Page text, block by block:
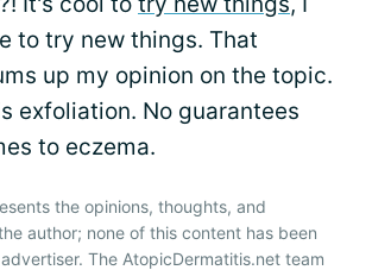
to try new things. That
up my opinion on the topic.
exfoliation. No guarantees
to eczema.
the opinions, thoughts, and
author; none of this content has been
The AtopicDermatitis.net team